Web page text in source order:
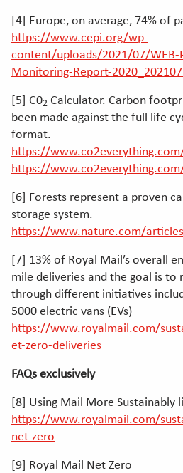
[4] Europe, on average, 74% of
https://www.cepi.org/wp-
content/uploads/2021/07/WEB-
Monitoring-Report-
[5] C02 Calculator. Carbon
been made against the full life
format.
https://
https://
[6] Forests represent a proven
storage system.
https://www.nature.com/
[7] 13% of Royal Mail’s overall
mile deliveries and the goal is to
through different initiatives
5000 electric vans (EVs)
https://www.royalmail.com/
et-zero-deliveries
FAQs exclusively
[8] Using Mail More Sustainably
https://www.royalmail.com/
net-zero
[9] Royal Mail Net Zero